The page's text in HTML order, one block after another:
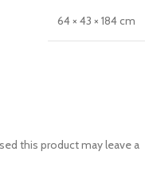
64 × 43 × 184 cm
this product may leave a